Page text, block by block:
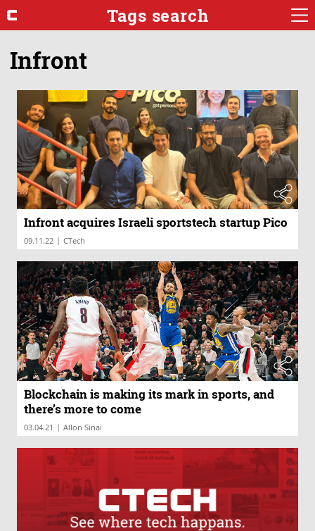
Tags search
Infront
Infront acquires Israeli sportstech startup Pico
09.11.22 | CTech
Blockchain is making its mark in sports, and
there’s more to come
03.04.21 | Allon Sinai